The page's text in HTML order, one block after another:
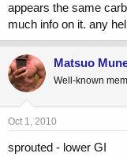
appears the same
much info on it. any
Matsuo
Well-known
Oct 1, 2010
sprouted - lower GI